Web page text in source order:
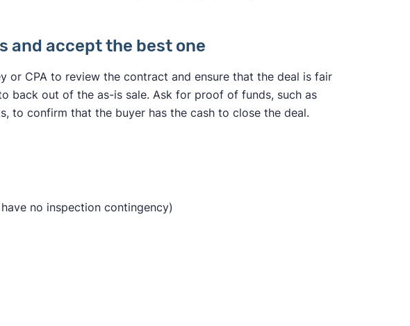
and accept the best one
or CPA to review the contract and ensure that the deal is fair
back out of the as-is sale. Ask for proof of funds, such as
to confirm that the buyer has the cash to close the deal.
no inspection contingency)